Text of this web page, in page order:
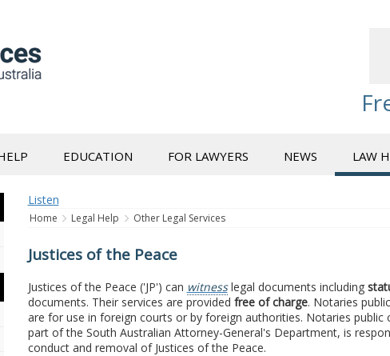
EDUCATION FOR LAWYERS NEWS LAW
Listen
Home Legal Help Other Legal Services
Justices of the Peace
Justices of the Peace ('JP') can witnesslegal documents including
documents. Their services are provided free of charge. Notaries
are for use in foreign courts or by foreign authorities. Notaries public
part of the South Australian Attorney-General's Department, is
conduct and removal of Justices of the Peace.